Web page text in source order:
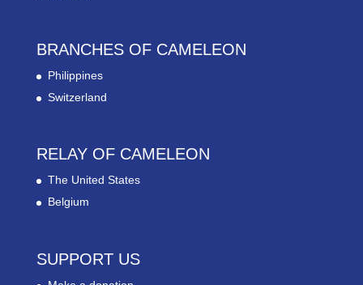
BRANCHES OF CAMELEON
Philippines
Switzerland
RELAY OF CAMELEON
The United States
Belgium
SUPPORT US